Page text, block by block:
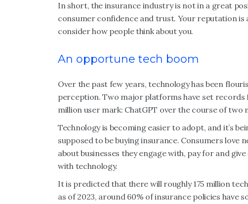
In short, the insurance industry is not in a great
consumer confidence and trust. Your reputation is
consider how people think about you.
An opportune tech boom
Over the past few years, technology has been
perception. Two major platforms have set records
million user mark: ChatGPT over the course of two
Technology is becoming easier to adopt, and it’s
supposed to be buying insurance. Consumers love
about businesses they engage with, pay for and
with technology.
It is predicted that there will roughly 175 million
as of 2023, around 60% of insurance policies